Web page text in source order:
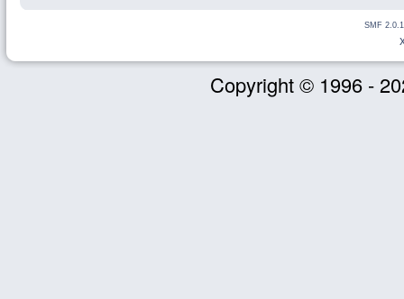
SMF
Copyright © 1996 -